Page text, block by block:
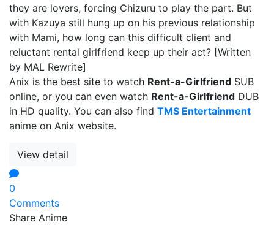
they are lovers, forcing Chizuru to play the part. But
with Kazuya still hung up on his previous relationship
with Mami, how long can this difficult client and
reluctant rental girlfriend keep up their act? [Written
by MAL Rewrite]
Anix is the best site to watch Rent-a-Girlfriend SUB
online, or you can even watch Rent-a-Girlfriend DUB
in HD quality. You can also find TMS Entertainment
anime on Anix website.
View detail
0
Comments
Share Anime